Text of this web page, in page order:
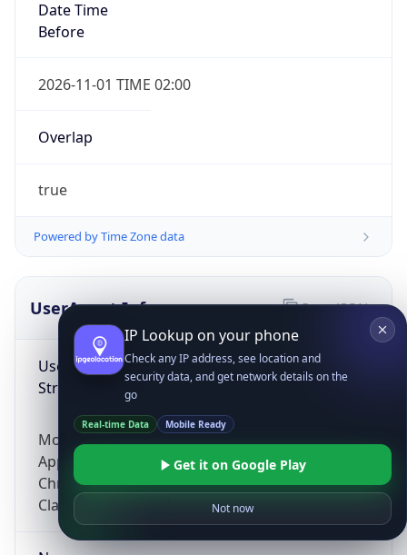
Date Time
Before
2026-11-01 TIME 02:00
Overlap
true
Powered by Time Zone data
UserAgent Info
User Agent
String
Mozilla/5.0 (Linux; Android 14; Pixel 8)
AppleWebKit/537.36 (KHTML, like Gecko)
Chrome/131.0.0.0 Mobile Safari/537.36;
ClaudeBot/1.0; +claudebot@anthropic.com)
Copy JSON
IP Lookup on your phone
Check any IP address, see location and
security data, and get network details on the
go
Real-time Data Mobile Ready
Get it on Google Play
Not now